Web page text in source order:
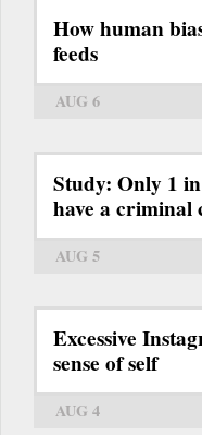
How human
feeds
AUG 6
Study: Only 1
have a criminal
AUG 5
Excessive
sense of self
AUG 4